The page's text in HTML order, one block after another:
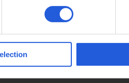
independence and
everyone – thank you.